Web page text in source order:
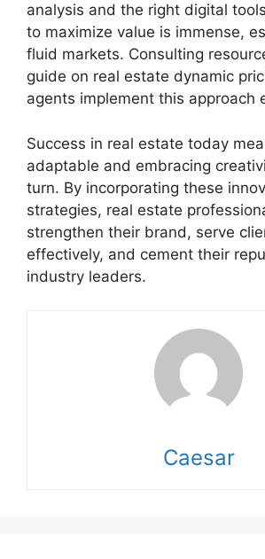
analysis and the right digital
to maximize value is immense,
fluid markets. Consulting
guide on real estate dynamic
agents implement this approach
Success in real estate today
adaptable and embracing
turn. By incorporating these
strategies, real estate
strengthen their brand, serve
effectively, and cement their
industry leaders.
Caesar